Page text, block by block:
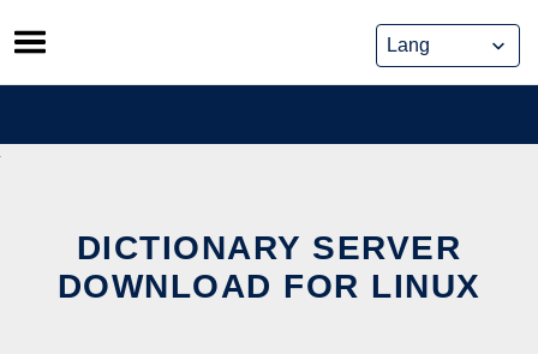
Skip
to
content
DICTIONARY SERVER
DOWNLOAD FOR LINUX